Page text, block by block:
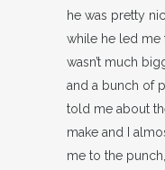
he was pretty
while he led me
wasn’t much
and a bunch of
told me about
make and I
me to the